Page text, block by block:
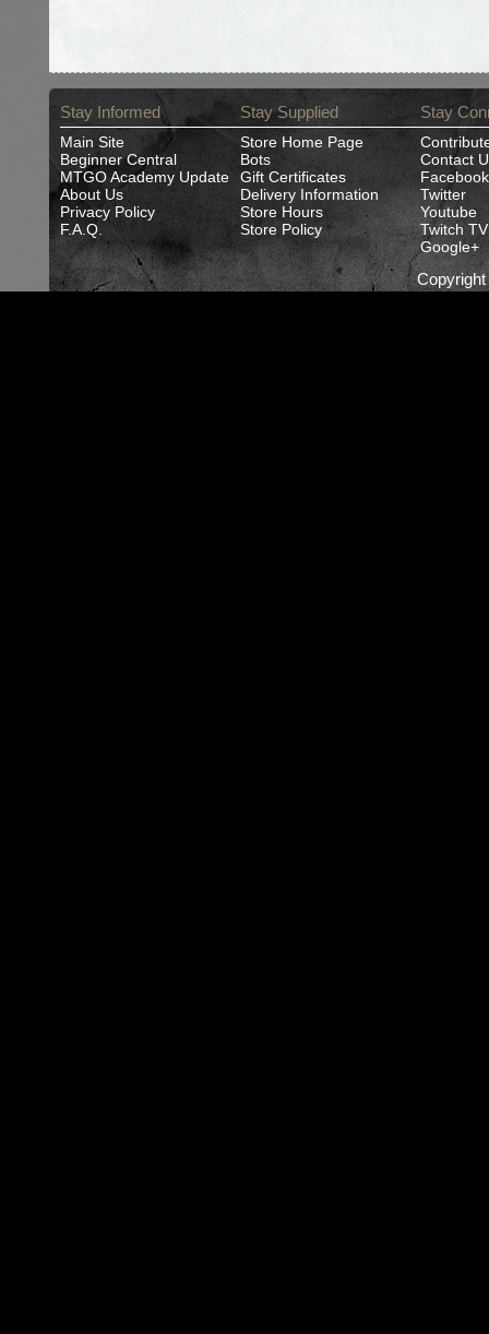
Stay Informed
Main Site
Beginner Central
MTGO Academy Update
About Us
Privacy Policy
F.A.Q.
Stay Supplied
Store Home Page
Bots
Gift Certificates
Delivery Information
Store Hours
Store Policy
Stay
Contact
Facebook
Twitter
Youtube
Twitch TV
Google+